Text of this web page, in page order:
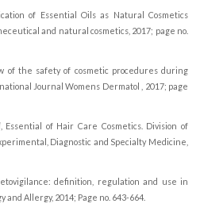
of Essential Oils as Natural Cosmetics
and natural cosmetics, 2017; page no.
of the safety of cosmetic procedures during
Journal Womens Dermatol , 2017; page
, Essential of Hair Care Cosmetics. Division of
Diagnostic and Specialty Medicine,
definition, regulation and use in
and Allergy, 2014; Page no. 643-664.